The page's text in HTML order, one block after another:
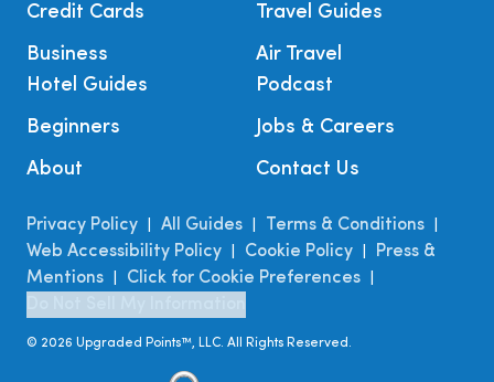
Credit Cards
Business
Travel Guides
Air Travel
Hotel Guides
Beginners
About
Podcast
Jobs & Careers
Contact Us
Privacy Policy All Guides Terms & Conditions
Web Accessibility Policy Cookie Policy
Press &
Mentions
Click for Cookie Preferences
© 2026 Upgraded Points™, LLC. All Rights Reserved.